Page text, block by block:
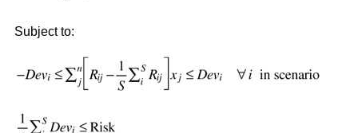
Subject to: